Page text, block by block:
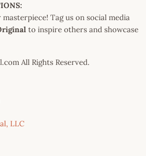
masterpiece! Tag us on social media
to inspire others and showcase
All Rights Reserved.
LLC